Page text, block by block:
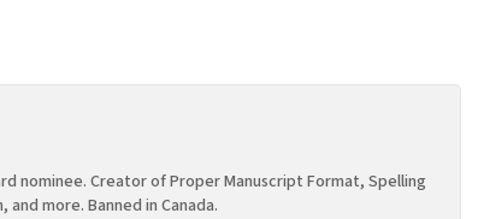
nominee. Creator of Proper Manuscript Format, Spelling
more. Banned in Canada.